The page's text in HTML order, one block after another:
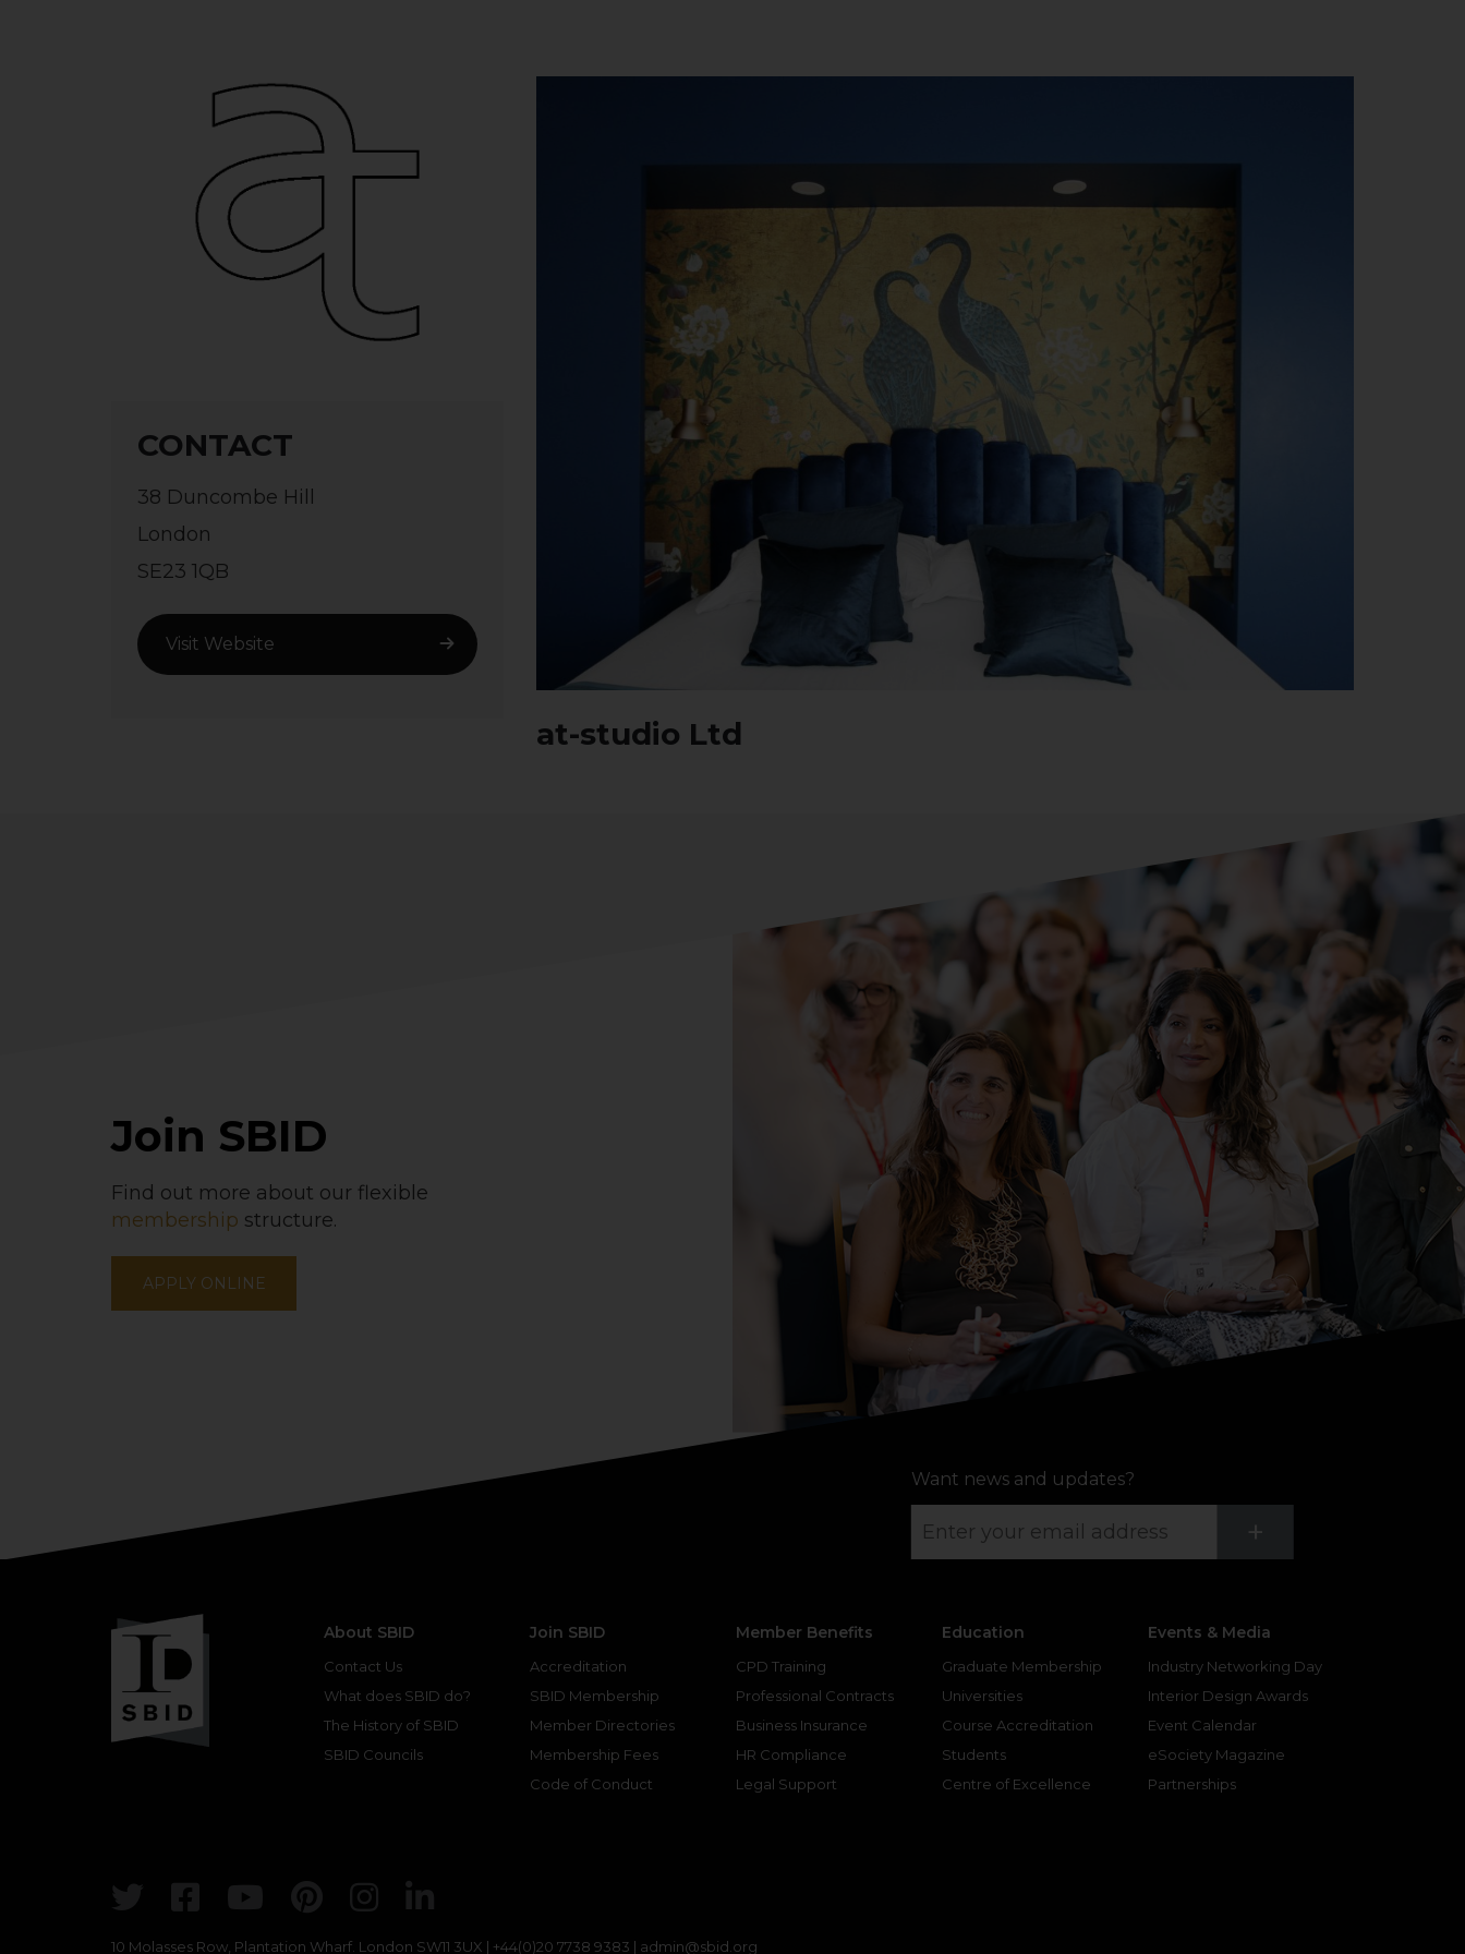
CONTACT
38 Duncombe Hill
London
SE23 1QB
Visit Website
at-studio Ltd
Join SBID
Find out more about our flexible
membership structure.
APPLY ONLINE
Want news and updates?
+
About SBID
Contact Us
What does SBID do?
The History of SBID
SBID Councils
Join SBID
Accreditation
SBID Membership
Member Directories
Membership Fees
Code of Conduct
Member Benefits
CPD Training
Professional Contracts
Business Insurance
HR Compliance
Legal Support
Education
Graduate Membership
Universities
Course Accreditation
Students
Centre of Excellence
Events & Media
Industry Networking Day
Interior Design Awards
Event Calendar
eSociety Magazine
Partnerships
Twitter
Facebook
Youtube
Pinterest
Instagram
Linkedin
10 Molasses Row, Plantation Wharf. London SW11 3UX | +44(0)20 7738 9383 | admin@sbid.org